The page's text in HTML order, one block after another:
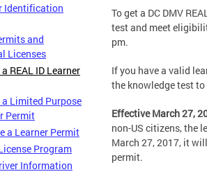
Identification
and
Licenses
REAL ID Learner
Limited Purpose
Permit
a Learner Permit
Program
Information
To get a DC DMV
test and meet
pm.
If you have a valid
the knowledge test
Effective March 27,
non-US citizens, the
March 27, 2017, it
permit.